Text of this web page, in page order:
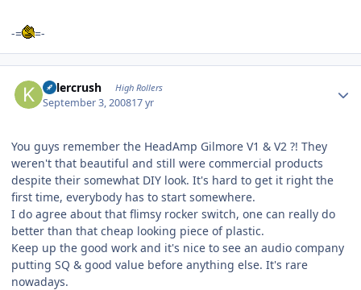
-= =-
Killercrush High Rollers
September 3, 200817 yr
You guys remember the HeadAmp Gilmore V1 & V2 ?! They
weren't that beautiful and still were commercial products
despite their somewhat DIY look. It's hard to get it right the
first time, everybody has to start somewhere.
I do agree about that flimsy rocker switch, one can really do
better than that cheap looking piece of plastic.
Keep up the good work and it's nice to see an audio company
putting SQ & good value before anything else. It's rare
nowadays.